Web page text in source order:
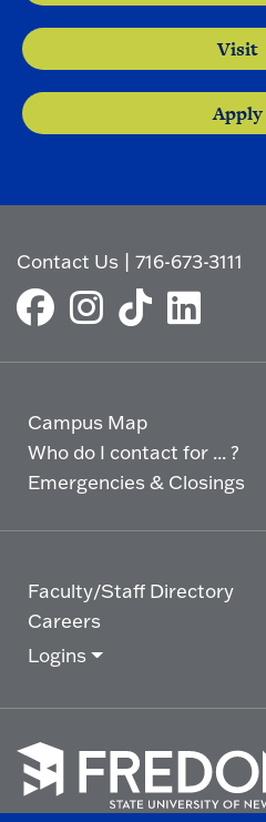
Visit
Apply
Contact Us |716-673-3111
Campus Map
Who do I contact for ... ?
Emergencies & Closings
Faculty/Staff Directory
Careers
Logins